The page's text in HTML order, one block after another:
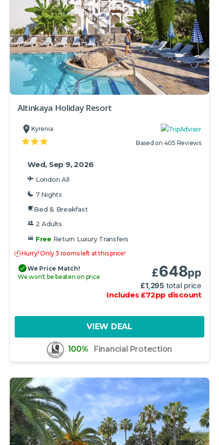
Altinkaya Holiday Resort
Kyrenia
Based on 405 Reviews
Wed, Sep 9, 2026
London All
7 Nights
Bed & Breakfast
2 Adults
FreeReturn Luxury Transfers
Hurry! Only 3 rooms left at this price!
We Price Match!
We won't be beaten on price
£648pp
£1,295 total price
Includes£72pp discount
VIEW DEAL
100% Financial Protection